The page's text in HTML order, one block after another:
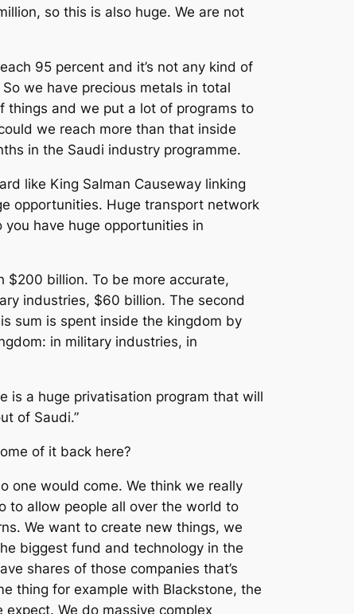
so this is also huge. We are not
95 percent and it’s not any kind of
we have precious metals in total
things and we put a lot of programs to
we reach more than that inside
in the Saudi industry programme.
like King Salman Causeway linking
opportunities. Huge transport network
have huge opportunities in
$200 billion. To be more accurate,
industries, $60 billion. The second
sum is spent inside the kingdom by
in military industries, in
is a huge privatisation program that will
of Saudi.”
of it back here?
one would come. We think we really
to allow people all over the world to
We want to create new things, we
biggest fund and technology in the
shares of those companies that’s
thing for example with Blackstone, the
We do massive complex